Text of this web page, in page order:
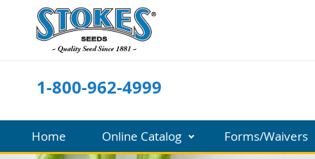
Skip
to
Content
1-800-962-4999
Home Online Catalog Forms/Waivers